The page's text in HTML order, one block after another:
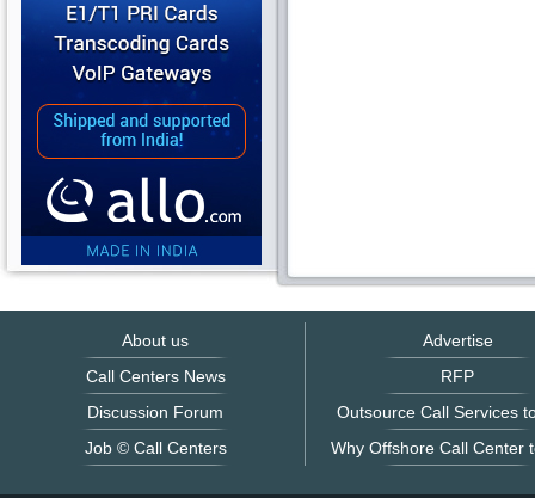
About us
Call Centers News
Discussion Forum
Job © Call Centers
Advertise
RFP
Outsource Call Services
Why Offshore Call Center